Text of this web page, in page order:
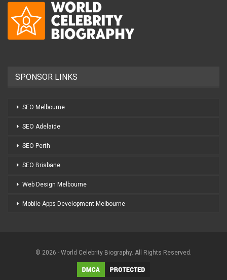
SPONSOR LINKS
SEO Melbourne
SEO Adelaide
SEO Perth
SEO Brisbane
Web Design Melbourne
Mobile Apps Development Melbourne
© 2026 - World Celebrity Biography. All Rights Reserved.